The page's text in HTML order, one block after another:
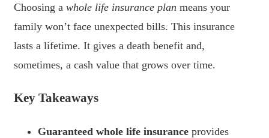
Choosing a whole life insurance plan means your
family won’t face unexpected bills. This insurance
lasts a lifetime. It gives a death benefit and,
sometimes, a cash value that grows over time.
Key Takeaways
Guaranteed whole life insurance provides